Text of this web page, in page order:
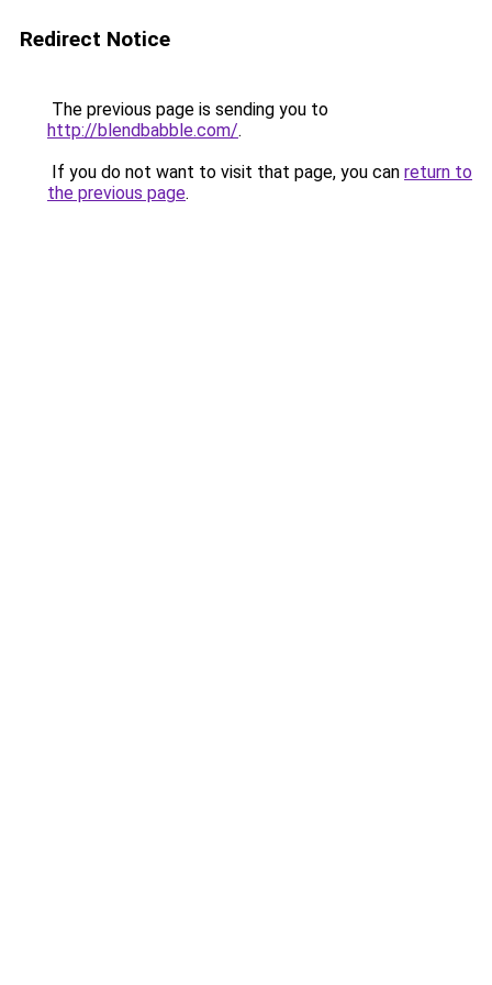
Redirect Notice
The previous page is sending you to
http://blendbabble.com/.
If you do not want to visit that page, you can return to
the previous page.